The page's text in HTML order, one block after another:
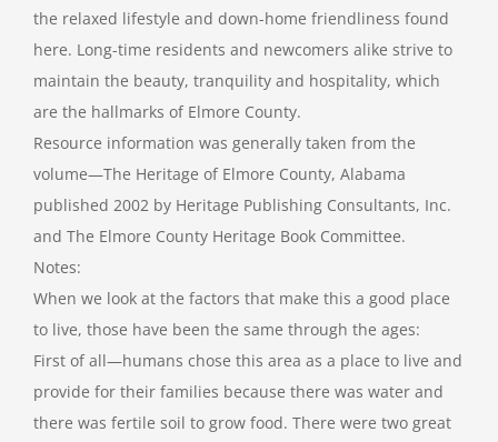
the relaxed lifestyle and down-home friendliness found
here. Long-time residents and newcomers alike strive to
maintain the beauty, tranquility and hospitality, which
are the hallmarks of Elmore County.
Resource information was generally taken from the
volume—The Heritage of Elmore County, Alabama
published 2002 by Heritage Publishing Consultants, Inc.
and The Elmore County Heritage Book Committee.
Notes:
When we look at the factors that make this a good place
to live, those have been the same through the ages:
First of all—humans chose this area as a place to live and
provide for their families because there was water and
there was fertile soil to grow food. There were two great